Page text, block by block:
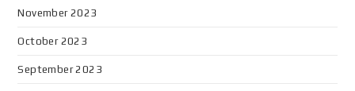
November 2023
October 2023
September 2023